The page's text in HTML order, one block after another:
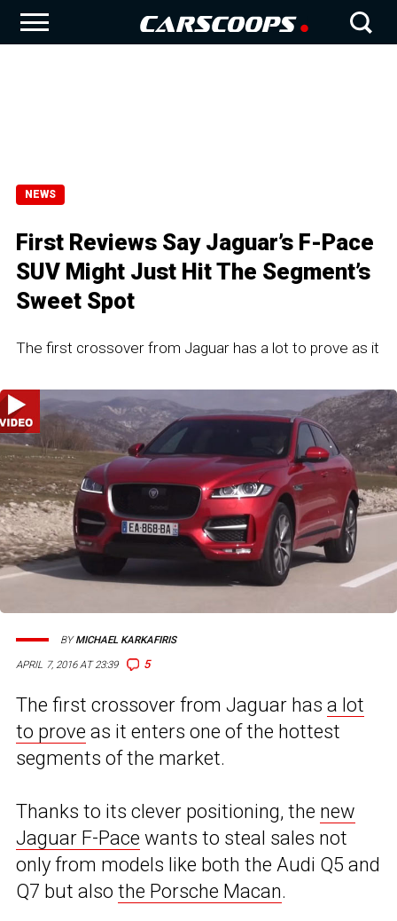
NEWS
First Reviews Say Jaguar’s F-Pace
SUV Might Just Hit The Segment’s
Sweet Spot
The first crossover from Jaguar has a lot to prove as it
APRIL 7, 2016 AT 23:39 5
BYMICHAEL KARKAFIRIS
The first crossover from Jaguar has a lot
to prove as it enters one of the hottest
segments of the market.
Thanks to its clever positioning, the new
Jaguar F-Pace wants to steal sales not
only from models like both the Audi Q5 and
Q7 but also the Porsche Macan.